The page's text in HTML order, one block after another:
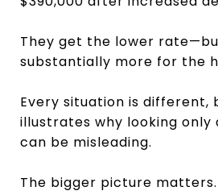
They get the lower
substantially more for the
Every situation is different,
illustrates why looking
can be misleading.
The bigger picture matters.